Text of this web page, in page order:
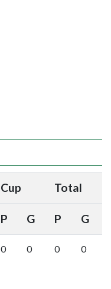
Cup Total
P G P G
0 0 0 0